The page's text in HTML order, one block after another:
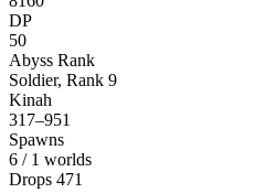
DP
50
Abyss Rank
Soldier, Rank 9
Kinah
317–951
Spawns
6 / 1 worlds
Drops 471